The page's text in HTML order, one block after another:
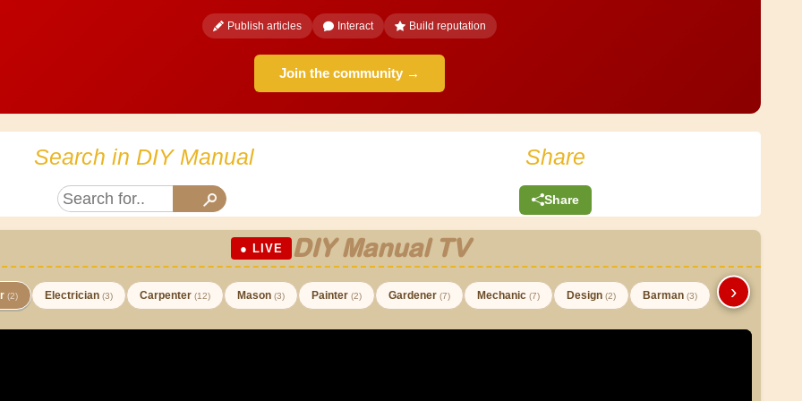
Publish articles Interact Build reputation
Join the community →
Search in DIY Manual Share
Share
● LIVE DIY Manual TV
(2) Electrician (3) Carpenter (12) Mason (3) Painter (2) Gardener (7) Mechanic (7) Design (2) Barman (3) ›